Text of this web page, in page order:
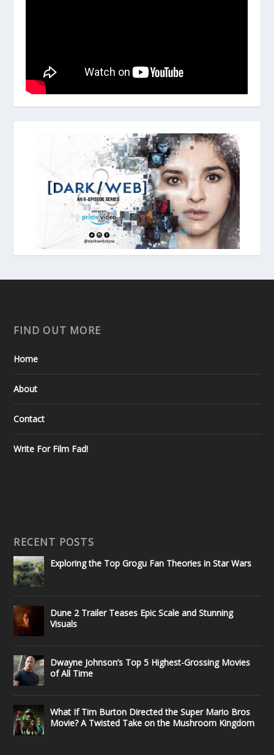
FIND OUT MORE
Home
About
Contact
Write For Film Fad!
RECENT POSTS
Exploring the Top Grogu Fan Theories in Star Wars
Dune 2 Trailer Teases Epic Scale and Stunning
Visuals
Dwayne Johnson’s Top 5 Highest-Grossing Movies
of All Time
What If Tim Burton Directed the Super Mario Bros
Movie? A Twisted Take on the Mushroom Kingdom